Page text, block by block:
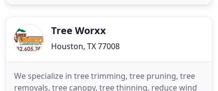
customer serviceTree Worxx
Houston, TX 77008
We specialize in tree trimming, tree pruning, tree
removals, tree canopy, tree thinning, reduce wind